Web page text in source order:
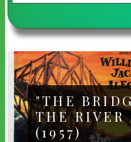
"THE
THE RIVER
(1957)